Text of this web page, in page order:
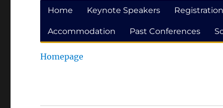
Home Keynote Speakers Registration
Accommodation Past Conferences
Homepage